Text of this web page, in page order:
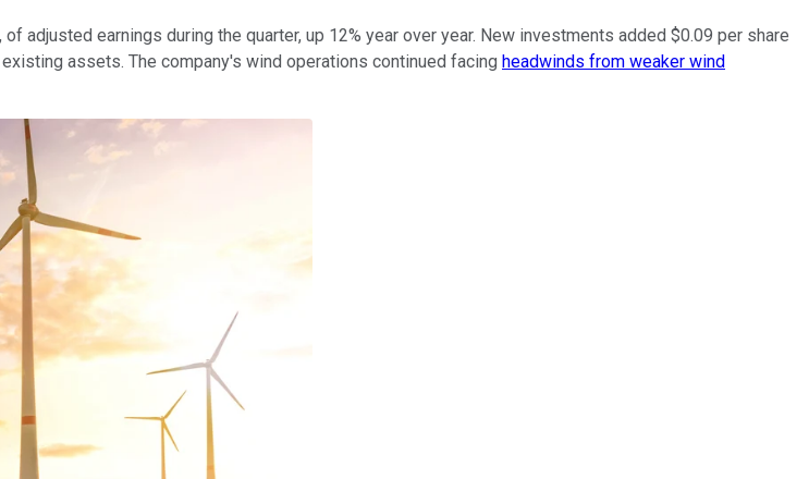
adjusted earnings during the quarter, up 12% year over year. New investments added $0.09 per share
assets. The company's wind operations continued facing headwinds from weaker wind